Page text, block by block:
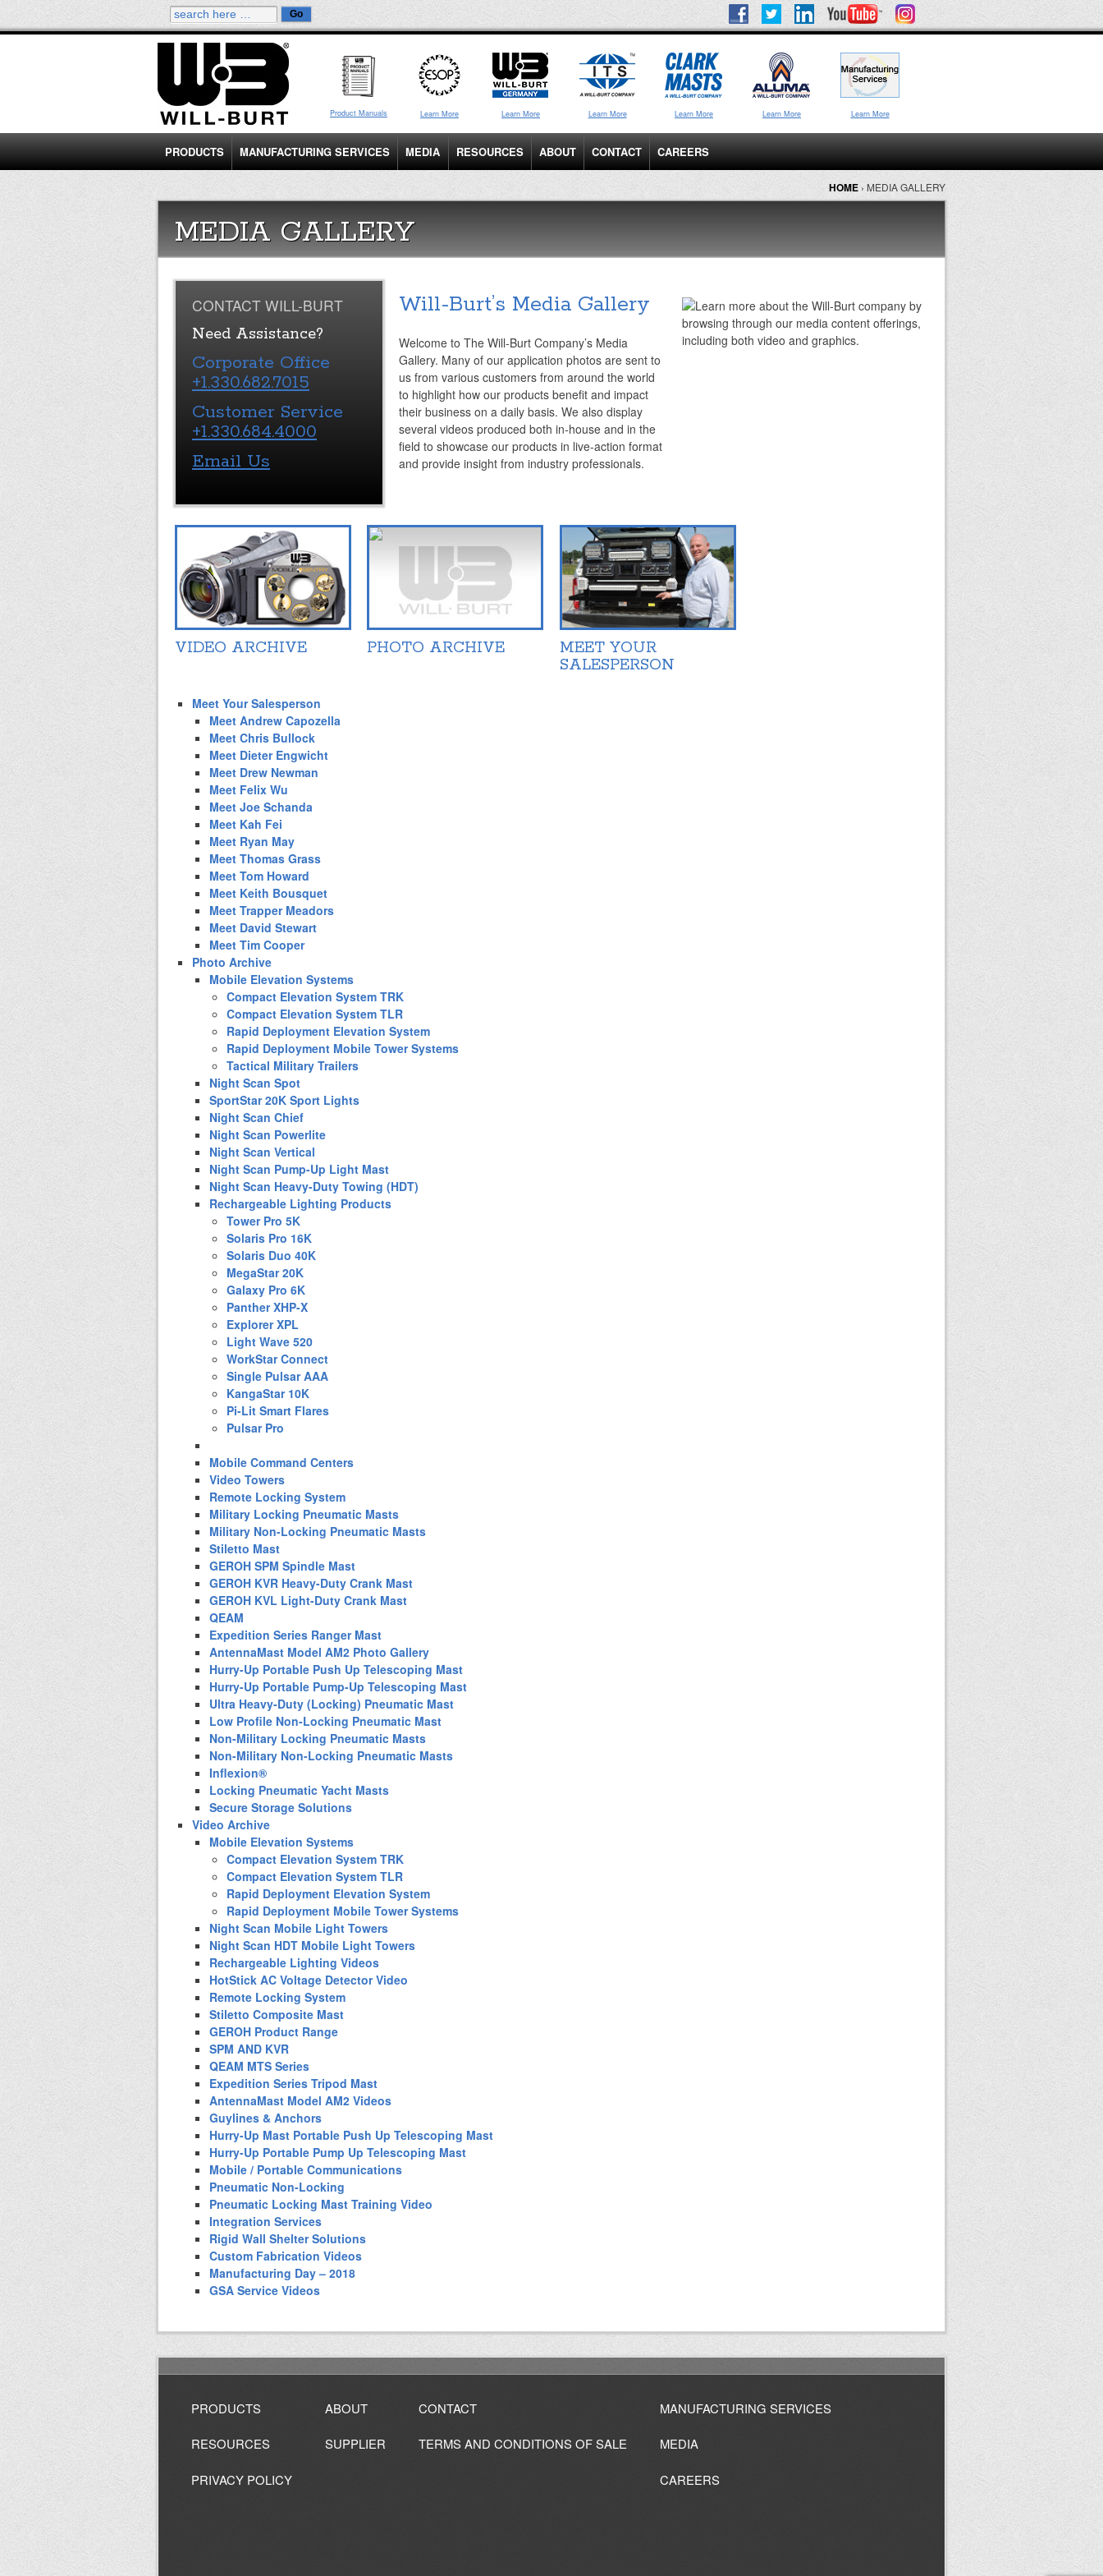
Product Manuals Learn More Learn More Learn More Learn More Learn More Learn More
PRODUCTS MANUFACTURING SERVICES MEDIA RESOURCES ABOUT CONTACT CAREERS
HOME › MEDIA GALLERY
MEDIA GALLERY
CONTACT WILL-BURT
Need Assistance?
Corporate Office
+1.330.682.7015
Customer Service
+1.330.684.4000
Email Us
Will-Burt’s Media Gallery
Welcome to The Will-Burt Company’s Media
Gallery. Many of our application photos are sent to
us from various customers from around the world
to highlight how our products benefit and impact
their business on a daily basis. We also display
several videos produced both in-house and in the
field to showcase our products in live-action format
and provide insight from industry professionals.
VIDEO ARCHIVE PHOTO ARCHIVE
MEET YOUR
SALESPERSON
Meet Your Salesperson
Meet Andrew Capozella
Meet Chris Bullock
Meet Dieter Engwicht
Meet Drew Newman
Meet Felix Wu
Meet Joe Schanda
Meet Kah Fei
Meet Ryan May
Meet Thomas Grass
Meet Tom Howard
Meet Keith Bousquet
Meet Trapper Meadors
Meet David Stewart
Meet Tim Cooper
Photo Archive
Mobile Elevation Systems
Compact Elevation System TRK
Compact Elevation System TLR
Rapid Deployment Elevation System
Rapid Deployment Mobile Tower Systems
Tactical Military Trailers
Night Scan Spot
SportStar 20K Sport Lights
Night Scan Chief
Night Scan Powerlite
Night Scan Vertical
Night Scan Pump-Up Light Mast
Night Scan Heavy-Duty Towing (HDT)
Rechargeable Lighting Products
Tower Pro 5K
Solaris Pro 16K
Solaris Duo 40K
MegaStar 20K
Galaxy Pro 6K
Panther XHP-X
Explorer XPL
Light Wave 520
WorkStar Connect
Single Pulsar AAA
KangaStar 10K
Pi-Lit Smart Flares
Pulsar Pro
Mobile Command Centers
Video Towers
Remote Locking System
Military Locking Pneumatic Masts
Military Non-Locking Pneumatic Masts
Stiletto Mast
GEROH SPM Spindle Mast
GEROH KVR Heavy-Duty Crank Mast
GEROH KVL Light-Duty Crank Mast
QEAM
Expedition Series Ranger Mast
AntennaMast Model AM2 Photo Gallery
Hurry-Up Portable Push Up Telescoping Mast
Hurry-Up Portable Pump-Up Telescoping Mast
Ultra Heavy-Duty (Locking) Pneumatic Mast
Low Profile Non-Locking Pneumatic Mast
Non-Military Locking Pneumatic Masts
Non-Military Non-Locking Pneumatic Masts
Inflexion®
Locking Pneumatic Yacht Masts
Secure Storage Solutions
Video Archive
Mobile Elevation Systems
Compact Elevation System TRK
Compact Elevation System TLR
Rapid Deployment Elevation System
Rapid Deployment Mobile Tower Systems
Night Scan Mobile Light Towers
Night Scan HDT Mobile Light Towers
Rechargeable Lighting Videos
HotStick AC Voltage Detector Video
Remote Locking System
Stiletto Composite Mast
GEROH Product Range
SPM AND KVR
QEAM MTS Series
Expedition Series Tripod Mast
AntennaMast Model AM2 Videos
Guylines & Anchors
Hurry-Up Mast Portable Push Up Telescoping Mast
Hurry-Up Portable Pump Up Telescoping Mast
Mobile / Portable Communications
Pneumatic Non-Locking
Pneumatic Locking Mast Training Video
Integration Services
Rigid Wall Shelter Solutions
Custom Fabrication Videos
Manufacturing Day – 2018
GSA Service Videos
PRODUCTS
RESOURCES
PRIVACY POLICY
ABOUT
SUPPLIER
CONTACT
TERMS AND CONDITIONS OF SALE
MANUFACTURING SERVICES
MEDIA
CAREERS